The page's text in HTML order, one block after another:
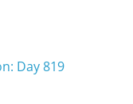
Day 819